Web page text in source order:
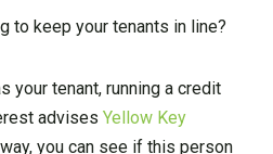
to keep your tenants in line?
your tenant, running a credit
advises Yellow Key
you can see if this person